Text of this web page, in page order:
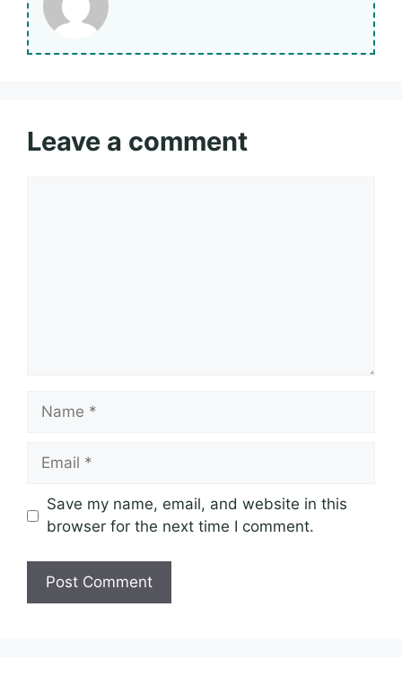
Leave a comment
Name
Email
Save my name, email, and website in this
browser for the next time I comment.